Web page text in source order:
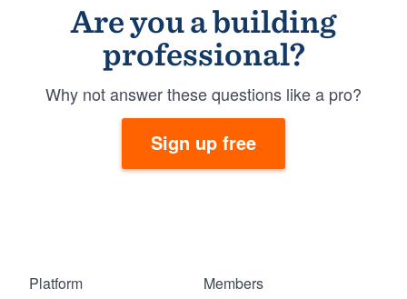
Are you a building
professional?
Why not answer these questions like a pro?
Sign up free
Platform Members